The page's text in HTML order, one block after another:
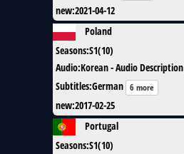
new:2021-04-12
Poland
Seasons:S1(10)
Audio:Korean - Audio Description
Subtitles:German 6 more
new:2017-02-25
Portugal
Seasons:S1(10)